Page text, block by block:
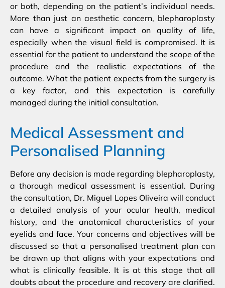
or both, depending on the patient’s individual needs.
More than just an aesthetic concern, blepharoplasty
can have a significant impact on quality of life,
especially when the visual field is compromised. It is
essential for the patient to understand the scope of the
procedure and the realistic expectations of the
outcome. What the patient expects from the surgery is
a key factor, and this expectation is carefully
managed during the initial consultation.
Medical Assessment and
Personalised Planning
Before any decision is made regarding blepharoplasty,
a thorough medical assessment is essential. During
the consultation, Dr. Miguel Lopes Oliveira will conduct
a detailed analysis of your ocular health, medical
history, and the anatomical characteristics of your
eyelids and face. Your concerns and objectives will be
discussed so that a personalised treatment plan can
be drawn up that aligns with your expectations and
what is clinically feasible. It is at this stage that all
doubts about the procedure and recovery are clarified.